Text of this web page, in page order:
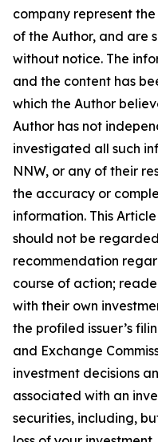
company represent
of the Author, and are
without notice. The
and the content has
which the Author
Author has not
investigated all such
NNW, or any of their
the accuracy or
information. This
should not be
recommendation
course of action;
with their own
the profiled issuer’s
and Exchange
investment decisions
associated with an
securities, including,